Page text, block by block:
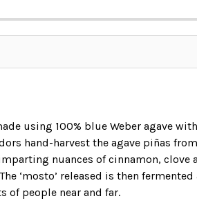
using 100% blue Weber agave
hand-harvest the agave piñas
nuances of cinnamon, clove
‘mosto’ released is then
of people near and far.